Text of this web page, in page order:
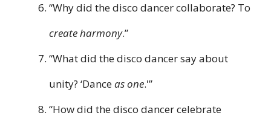
“Why did the disco dancer collaborate? To
create harmony.”
“What did the disco dancer say about
unity? ‘Danceas one.'”
“How did the disco dancer celebrate